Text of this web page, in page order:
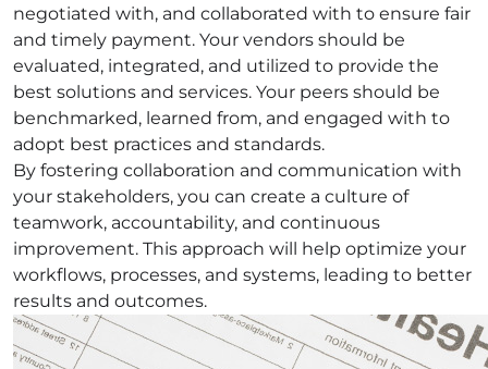
negotiated with, and collaborated with to ensure fair
and timely payment. Your vendors should be
evaluated, integrated, and utilized to provide the
best solutions and services. Your peers should be
benchmarked, learned from, and engaged with to
adopt best practices and standards.
By fostering collaboration and communication with
your stakeholders, you can create a culture of
teamwork, accountability, and continuous
improvement. This approach will help optimize your
workflows, processes, and systems, leading to better
results and outcomes.